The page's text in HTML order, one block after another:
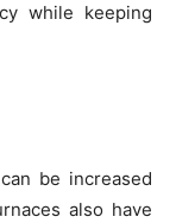
while keeping
be increased
also have